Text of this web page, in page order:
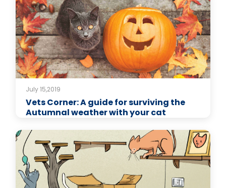
July 15,2019
Vets Corner: A guide for surviving the
Autumnal weather with your cat